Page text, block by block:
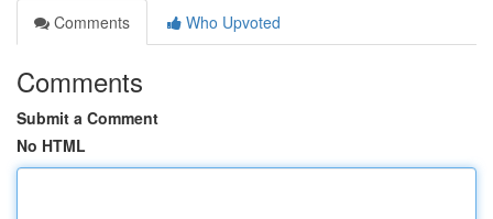
Comments
Who Upvoted
Comments
Submit a Comment
No HTML